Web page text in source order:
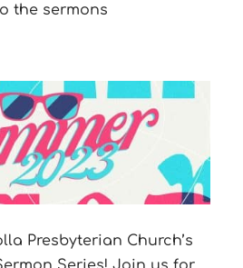
the sermons
Presbyterian Church’s